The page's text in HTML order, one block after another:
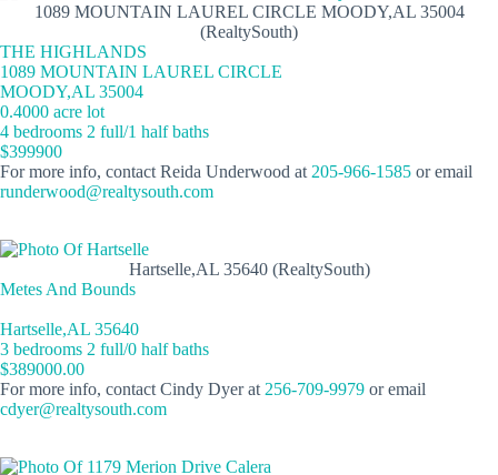
1089 MOUNTAIN LAUREL CIRCLE MOODY,AL 35004
(RealtySouth)
THE HIGHLANDS
1089 MOUNTAIN LAUREL CIRCLE
MOODY,AL 35004
0.4000 acre lot
4 bedrooms 2 full/1 half baths
$399900
For more info, contact Reida Underwood at 205-966-1585 or email
runderwood@realtysouth.com
Hartselle,AL 35640 (RealtySouth)
Metes And Bounds
Hartselle,AL 35640
3 bedrooms 2 full/0 half baths
$389000.00
For more info, contact Cindy Dyer at 256-709-9979 or email
cdyer@realtysouth.com